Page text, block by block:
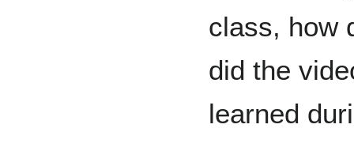
class, how
did the
learned